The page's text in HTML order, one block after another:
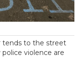
tends to the street
violence are